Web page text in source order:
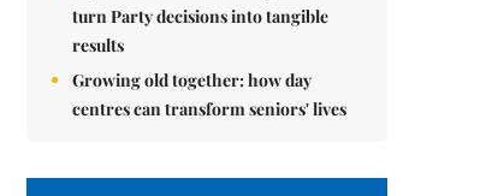
turn Party decisions into tangible
results
Growing old together: how day
centres can transform seniors' lives